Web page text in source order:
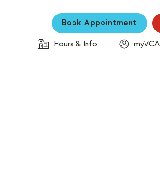
Book Appointment
Hours & Info
myVCA